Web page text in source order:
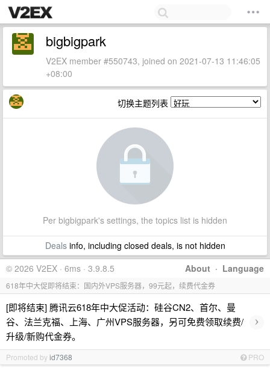
bigbigpark
V2EX member #550743, joined on 2021-07-13 11:46:05
+08:00
切换主题列表
Per bigbigpark's settings, the topics list is hidden
Dealsinfo, including closed deals, is not hidden
About · Language
© 2026 V2EX · 6ms · 3.9.8.5
618年中大促即将结束：国内外VPS服务器，99元起，续费代金券
[即将结束] 腾讯云618年中大促活动：硅谷CN2、首尔、曼
谷、法兰克福、上海、广州VPS服务器，另可免费领取续费/
升级/新购代金券。
›
Promoted byid7368 PRO